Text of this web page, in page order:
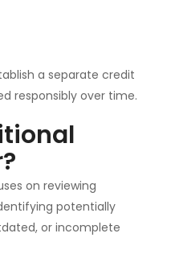
a separate credit
responsibly over time.
on reviewing
potentially
or incomplete